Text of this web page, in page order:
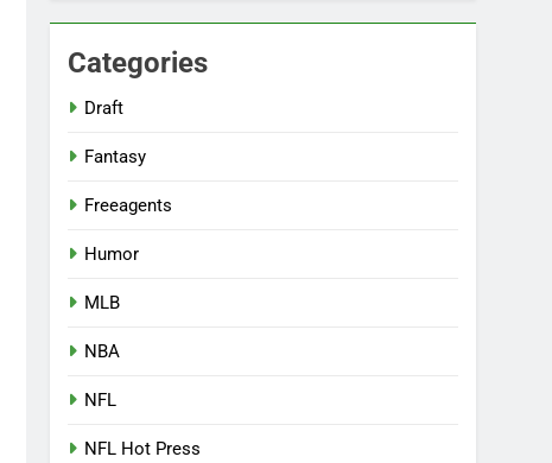
Categories
Draft
Fantasy
Freeagents
Humor
MLB
NBA
NFL
NFL Hot Press